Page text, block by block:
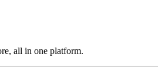
all in one platform.